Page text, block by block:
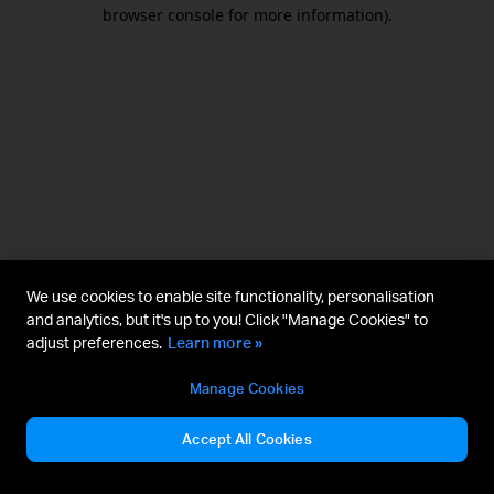
browser console for more information).
We use cookies to enable site functionality, personalisation
and analytics, but it's up to you! Click "Manage Cookies" to
adjust preferences. Learn more »
Manage Cookies
Accept All Cookies